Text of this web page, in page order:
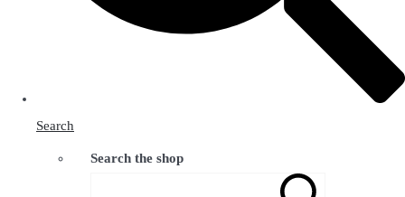
Search
Search the shop